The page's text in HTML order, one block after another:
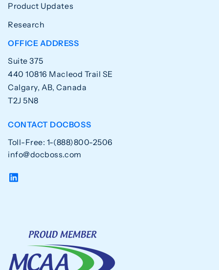
Product Updates
Research
OFFICE ADDRESS
Suite 375
440 10816 Macleod Trail SE
Calgary, AB, Canada
T2J 5N8
CONTACT DOCBOSS
Toll-Free: 1-(888)800-2506
info@docboss.com